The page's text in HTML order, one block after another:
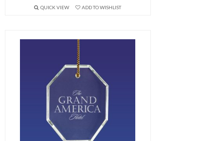
QUICK VIEW ADD TO WISHLIST